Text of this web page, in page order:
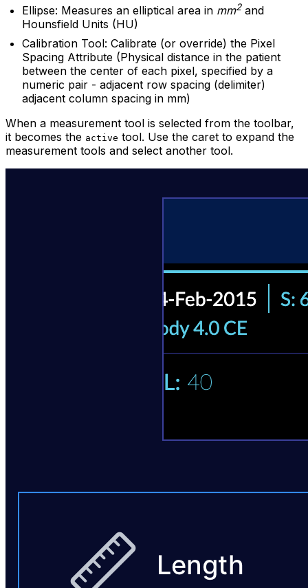
Ellipse: Measures an elliptical area in mm2and
Hounsfield Units (HU)
Calibration Tool: Calibrate (or override) the Pixel
Spacing Attribute (Physical distance in the patient
between the center of each pixel, specified by a
numeric pair - adjacent row spacing (delimiter)
adjacent column spacing in mm)
When a measurement tool is selected from the toolbar,
it becomes the active tool. Use the caret to expand the
measurement tools and select another tool.